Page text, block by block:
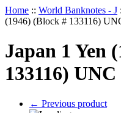
Home :: World Banknotes - J
(1946) (Block # 133116)
Japan 1 Yen
133116) UNC
← Previous product